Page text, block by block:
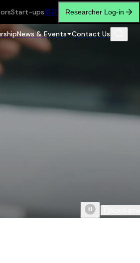
Start-ups繁简 Researcher Log-in
News & Events Contact Us